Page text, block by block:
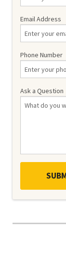
Email Address
Phone Number
Ask a Question